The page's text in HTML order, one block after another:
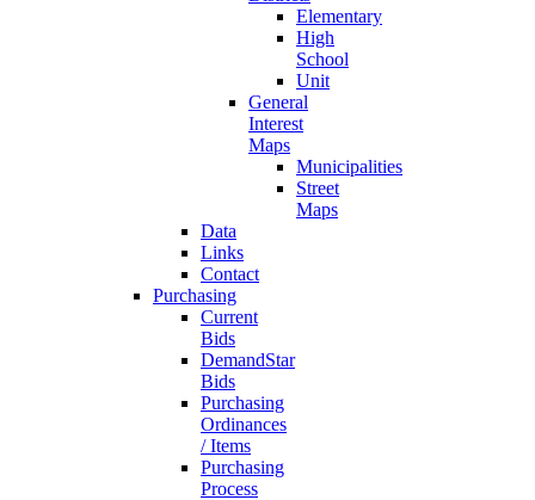
Elementary
High
School
Unit
General
Interest
Maps
Municipalities
Street
Maps
Data
Links
Contact
Purchasing
Current
Bids
DemandStar
Bids
Purchasing
Ordinances
/ Items
Purchasing
Process